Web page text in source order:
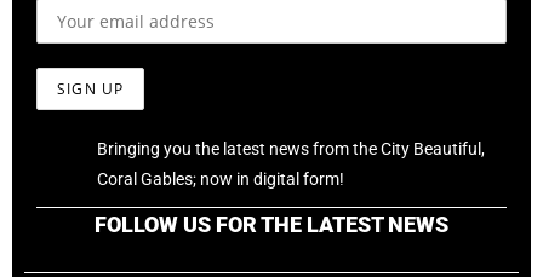
Bringing you the latest news from the City Beautiful,
Coral Gables; now in digital form!
FOLLOW US FOR THE LATEST NEWS